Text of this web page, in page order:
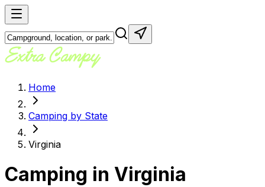
Home
Camping by State
Virginia
Camping in Virginia